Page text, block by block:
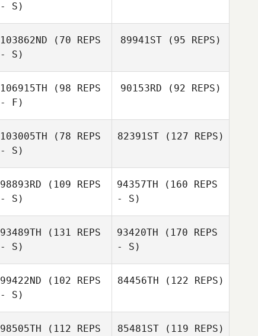
- S)
103862ND (70 REPS
- S)
89941ST(95 REPS)
106915TH (98 REPS
- F)
90153RD (92 REPS)
103005TH (78 REPS
- S)
82391ST(127 REPS)
98893RD (109 REPS
- S)
94357TH (160 REPS
- S)
93489TH (131 REPS
- S)
93420TH (170 REPS
- S)
99422ND (102 REPS
- S)
84456TH (122 REPS)
98505TH (112 REPS 85481ST(119 REPS)